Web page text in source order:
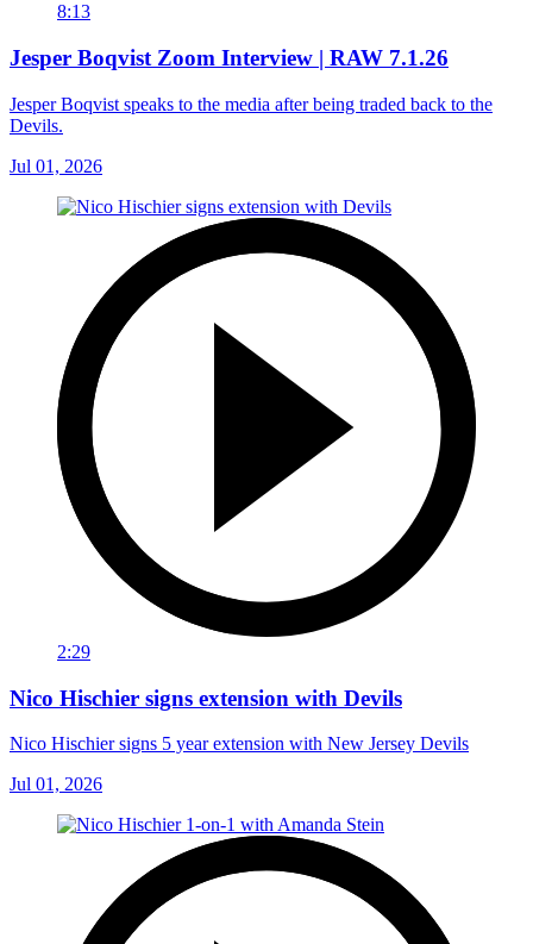
8:13
Jesper Boqvist Zoom Interview | RAW 7.1.26
Jesper Boqvist speaks to the media after being traded back to the
Devils.
Jul 01, 2026
2:29
Nico Hischier signs extension with Devils
Nico Hischier signs 5 year extension with New Jersey Devils
Jul 01, 2026